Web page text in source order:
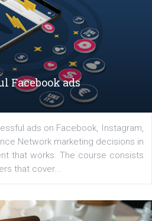
made many businesses start
online which only surged the
in the Middle East. Dubai-
was launched to support...